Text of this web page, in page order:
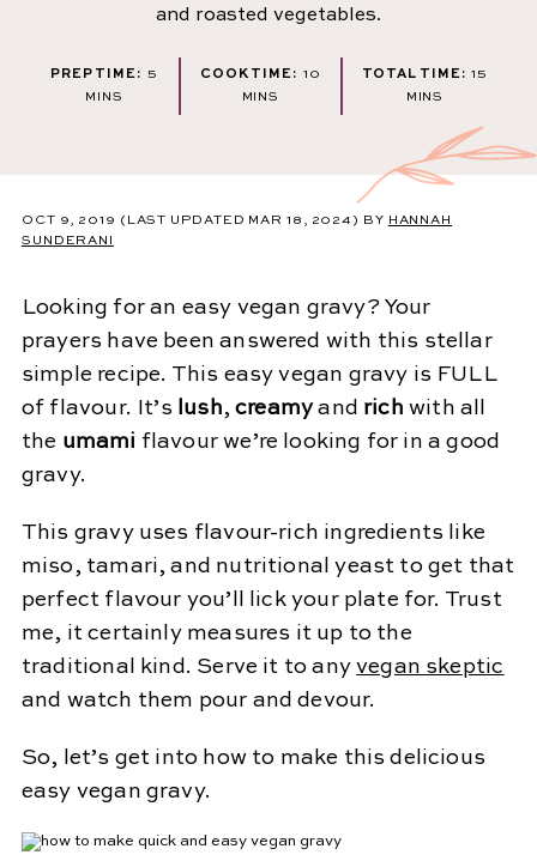
and roasted vegetables.
PREP TIME: 5 MINUTES
MINS
COOK TIME: 10 MINUTES
MINS
TOTAL TIME: 15
MINS
OCT 9, 2019 (LAST UPDATED MAR 18, 2024) BY HANNAH
SUNDERANI
Looking for an easy vegan gravy? Your
prayers have been answered with this stellar
simple recipe. This easy vegan gravy is FULL
of flavour. It’s lush,creamyand rich with all
the umami flavour we’re looking for in a good
gravy.
This gravy uses flavour-rich ingredients like
miso, tamari, and nutritional yeast to get that
perfect flavour you’ll lick your plate for. Trust
me, it certainly measures it up to the
traditional kind. Serve it to anyvegan skeptic
and watch them pour and devour.
So, let’s get into how to make this delicious
easy vegan gravy.